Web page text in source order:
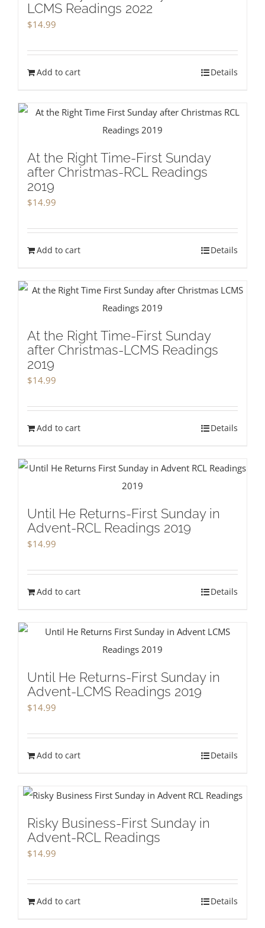
LCMS Readings 2022
$14.99
Add to cart Details
At the Right Time-First Sunday
after Christmas-RCL Readings
2019
$14.99
Add to cart Details
At the Right Time-First Sunday
after Christmas-LCMS Readings
2019
$14.99
Add to cart Details
Until He Returns-First Sunday in
Advent-RCL Readings 2019
$14.99
Add to cart Details
Until He Returns-First Sunday in
Advent-LCMS Readings 2019
$14.99
Add to cart Details
Risky Business-First Sunday in
Advent-RCL Readings
$14.99
Add to cart Details